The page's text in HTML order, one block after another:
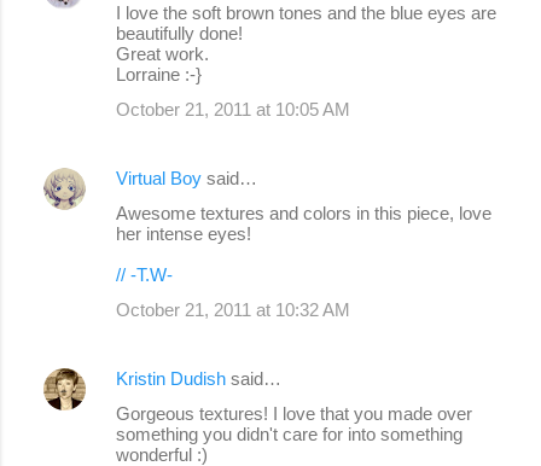
I love the soft brown tones and the blue eyes are
beautifully done!
Great work.
Lorraine :-}
October 21, 2011 at 10:05 AM
Virtual Boy said…
Awesome textures and colors in this piece, love
her intense eyes!
// -T.W-
October 21, 2011 at 10:32 AM
Kristin Dudish said…
Gorgeous textures! I love that you made over
something you didn't care for into something
wonderful :)